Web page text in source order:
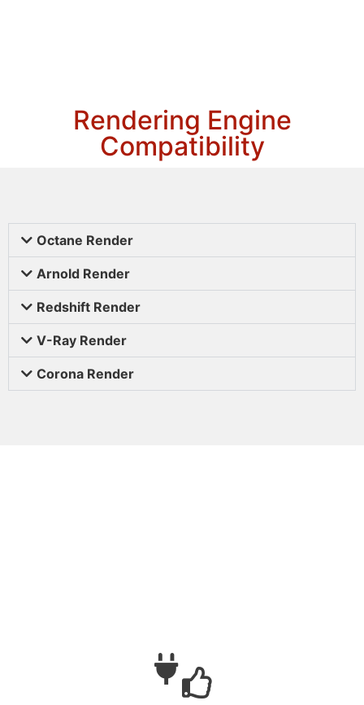
Rendering Engine
Compatibility
Octane Render
Arnold Render
Redshift Render
V-Ray Render
Corona Render